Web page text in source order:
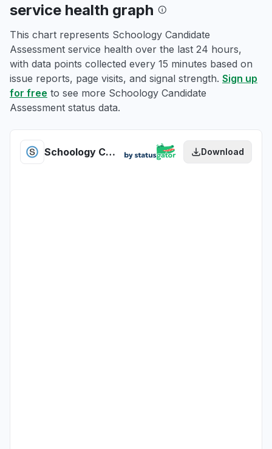
service health graph
This chart represents Schoology Candidate
Assessment service health over the last 24 hours,
with data points collected every 15 minutes based on
issue reports, page visits, and signal strength. Sign up
for free to see more Schoology Candidate
Assessment status data.
Schoology Candidate Assessment health Download